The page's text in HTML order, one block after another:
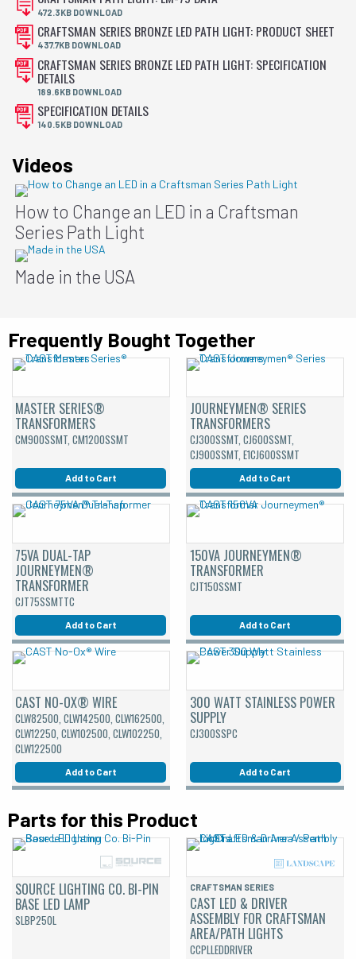
472.3KB DOWNLOAD
CRAFTSMAN SERIES BRONZE LED PATH LIGHT: PRODUCT SHEET
437.7KB DOWNLOAD
CRAFTSMAN SERIES BRONZE LED PATH LIGHT: SPECIFICATION
DETAILS
189.6KB DOWNLOAD
SPECIFICATION DETAILS
140.5KB DOWNLOAD
Videos
How to Change an LED in a Craftsman
Series Path Light
Made in the USA
Frequently Bought Together
MASTER SERIES®
TRANSFORMERS
CM900SSMT, CM1200SSMT
Add to Cart
JOURNEYMEN® SERIES
TRANSFORMERS
CJ300SSMT, CJ600SSMT,
CJ900SSMT, E1CJ600SSMT
Add to Cart
75VA DUAL-TAP
JOURNEYMEN®
TRANSFORMER
CJT75SSMTTC
Add to Cart
150VA JOURNEYMEN®
TRANSFORMER
CJT150SSMT
Add to Cart
CAST NO-OX® WIRE
CLW82500, CLW142500, CLW162500,
CLW12250, CLW102500, CLW102250,
CLW122500
Add to Cart
300 WATT STAINLESS POWER
SUPPLY
CJ300SSPC
Add to Cart
Parts for this Product
SOURCE LIGHTING CO. BI-PIN
BASE LED LAMP
SLBP250L
CRAFTSMAN SERIES
CAST LED & DRIVER
ASSEMBLY FOR CRAFTSMAN
AREA/PATH LIGHTS
CCPLLEDDRIVER